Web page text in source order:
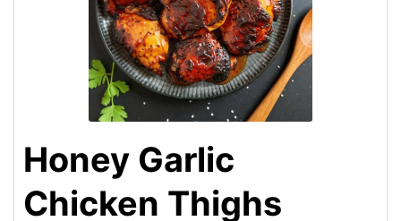
Honey Garlic
Chicken Thighs